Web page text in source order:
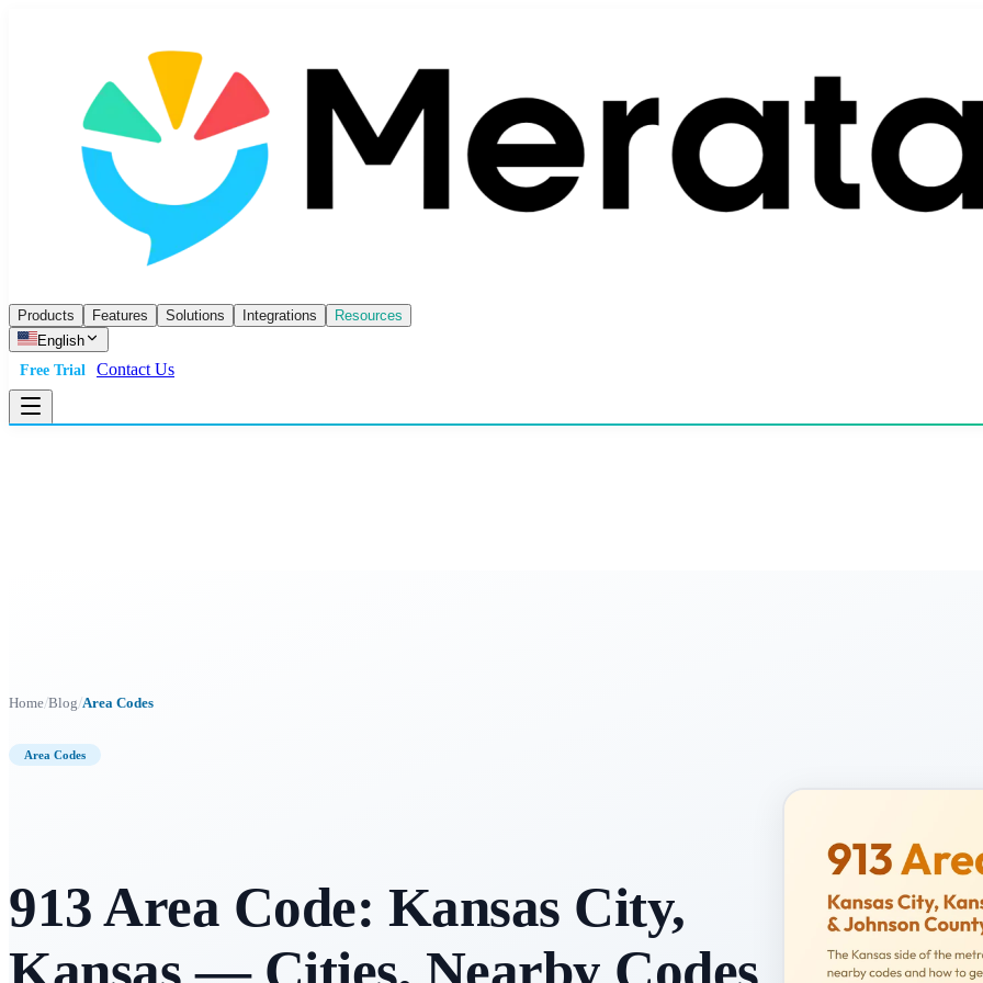
Products Features Solutions Integrations
Resources
English
Free Trial
Contact Us
Home/Blog/Area Codes
Area Codes
913 Area Code: Kansas City,
Kansas — Cities, Nearby Codes